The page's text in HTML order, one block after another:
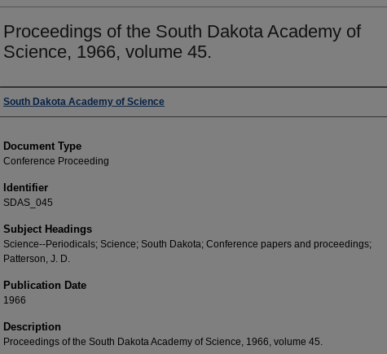
Proceedings of the South Dakota Academy of
Science, 1966, volume 45.
Creator
South Dakota Academy of Science
Document Type
Conference Proceeding
Identifier
SDAS_045
Subject Headings
Science--Periodicals; Science; South Dakota; Conference papers and proceedings;
Patterson, J. D.
Publication Date
1966
Description
Proceedings of the South Dakota Academy of Science, 1966, volume 45.